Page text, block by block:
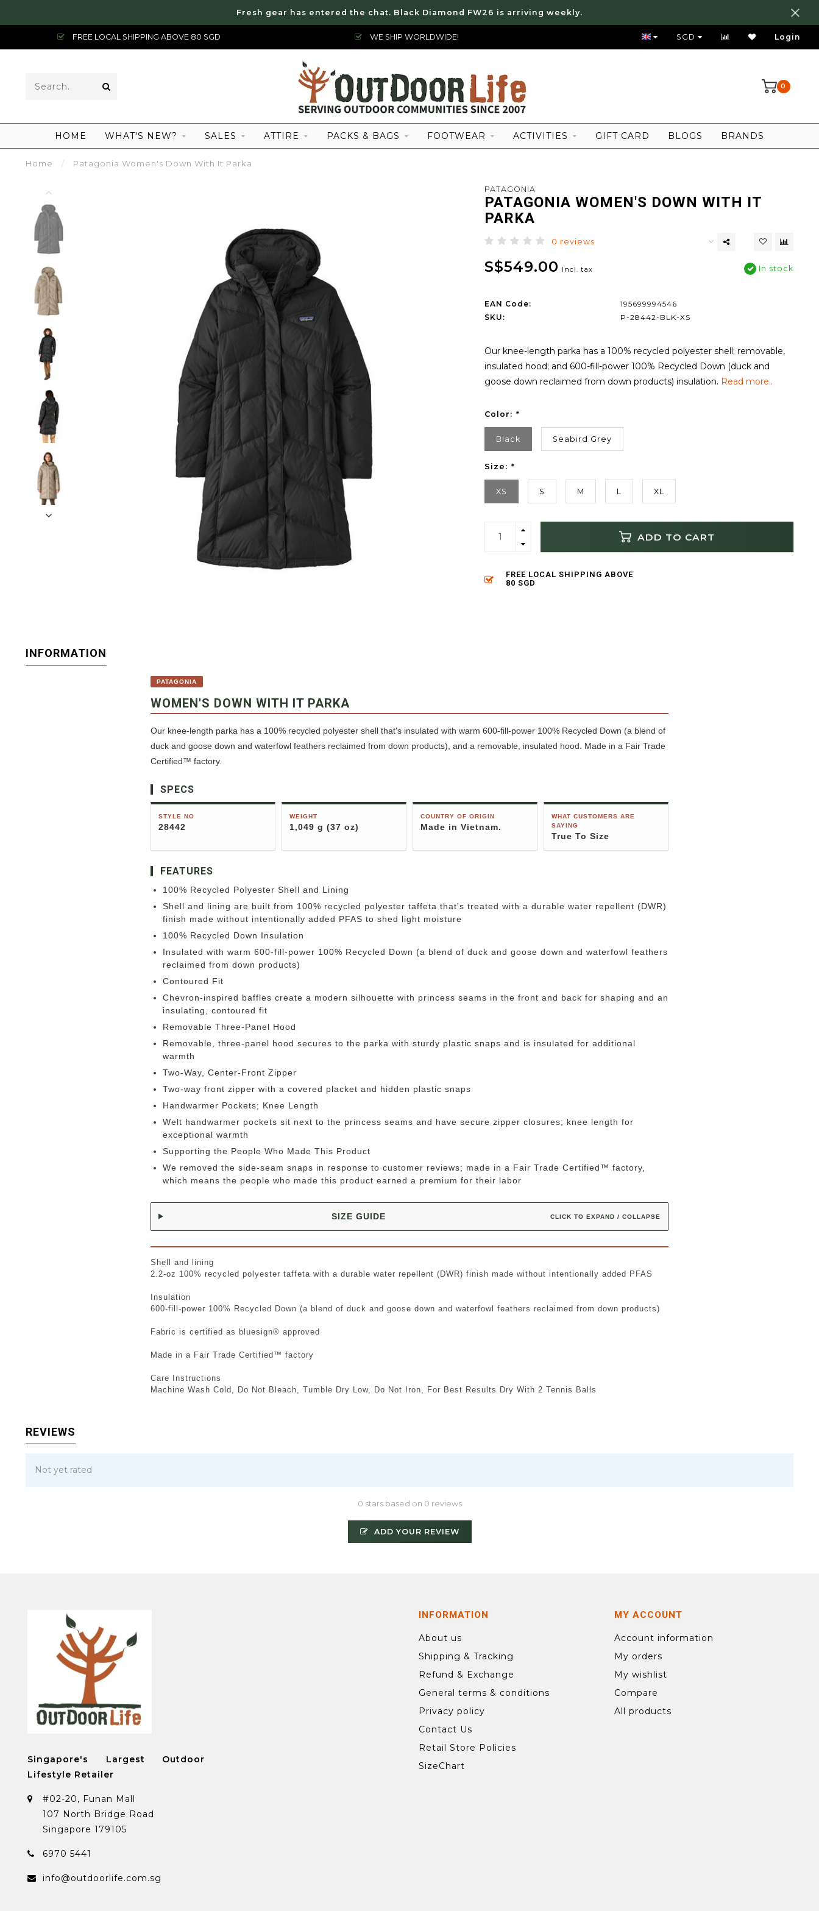
Fresh gear has entered the chat. Black Diamond FW26 is arriving weekly.
FREE LOCAL SHIPPING ABOVE 80 SGD WE SHIP WORLDWIDE! FREE LOCAL SHIPPING ABOVE 80 SGD
SGD Login
0
HOME WHAT'S NEW? SALES ATTIRE PACKS & BAGS FOOTWEAR ACTIVITIES GIFT CARD BLOGS BRANDS
Home / Patagonia Women's Down With It Parka
PATAGONIA
PATAGONIA WOMEN'S DOWN WITH IT
PARKA
0 reviews
S$549.00 Incl. tax In stock
EAN Code:
195699994546
SKU:
P-28442-BLK-XS
Our knee-length parka has a 100% recycled polyester shell; removable,
insulated hood; and 600-fill-power 100% Recycled Down (duck and
goose down reclaimed from down products) insulation. Read more..
Color: *
Black Seabird Grey
Size: *
XS S M L XL
ADD TO CART
FREE LOCAL SHIPPING ABOVE
80 SGD
INFORMATION
PATAGONIA
WOMEN'S DOWN WITH IT PARKA
Our knee-length parka has a 100% recycled polyester shell that's insulated with warm 600-fill-power 100% Recycled Down (a blend of
duck and goose down and waterfowl feathers reclaimed from down products), and a removable, insulated hood. Made in a Fair Trade
Certified™ factory.
SPECS
STYLE NO
28442
WEIGHT
1,049 g (37 oz)
COUNTRY OF ORIGIN
Made in Vietnam.
WHAT CUSTOMERS ARE
SAYING
True To Size
FEATURES
100% Recycled Polyester Shell and Lining
Shell and lining are built from 100% recycled polyester taffeta that's treated with a durable water repellent (DWR)
finish made without intentionally added PFAS to shed light moisture
100% Recycled Down Insulation
Insulated with warm 600-fill-power 100% Recycled Down (a blend of duck and goose down and waterfowl feathers
reclaimed from down products)
Contoured Fit
Chevron-inspired baffles create a modern silhouette with princess seams in the front and back for shaping and an
insulating, contoured fit
Removable Three-Panel Hood
Removable, three-panel hood secures to the parka with sturdy plastic snaps and is insulated for additional
warmth
Two-Way, Center-Front Zipper
Two-way front zipper with a covered placket and hidden plastic snaps
Handwarmer Pockets; Knee Length
Welt handwarmer pockets sit next to the princess seams and have secure zipper closures; knee length for
exceptional warmth
Supporting the People Who Made This Product
We removed the side-seam snaps in response to customer reviews; made in a Fair Trade Certified™ factory,
which means the people who made this product earned a premium for their labor
SIZE GUIDE CLICK TO EXPAND / COLLAPSE
Shell and lining
2.2-oz 100% recycled polyester taffeta with a durable water repellent (DWR) finish made without intentionally added PFAS
Insulation
600-fill-power 100% Recycled Down (a blend of duck and goose down and waterfowl feathers reclaimed from down products)
Fabric is certified as bluesign® approved
Made in a Fair Trade Certified™ factory
Care Instructions
Machine Wash Cold, Do Not Bleach, Tumble Dry Low, Do Not Iron, For Best Results Dry With 2 Tennis Balls
REVIEWS
Not yet rated
0 stars based on 0 reviews
ADD YOUR REVIEW
Singapore's Largest Outdoor
Lifestyle Retailer
#02-20, Funan Mall
107 North Bridge Road
Singapore 179105
6970 5441
info@outdoorlife.com.sg
INFORMATION
About us
Shipping & Tracking
Refund & Exchange
General terms & conditions
Privacy policy
Contact Us
Retail Store Policies
SizeChart
MY ACCOUNT
Account information
My orders
My wishlist
Compare
All products